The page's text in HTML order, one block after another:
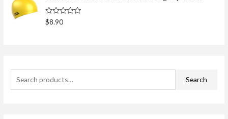
d
0
o
u
R
a
o
$8.90
Search